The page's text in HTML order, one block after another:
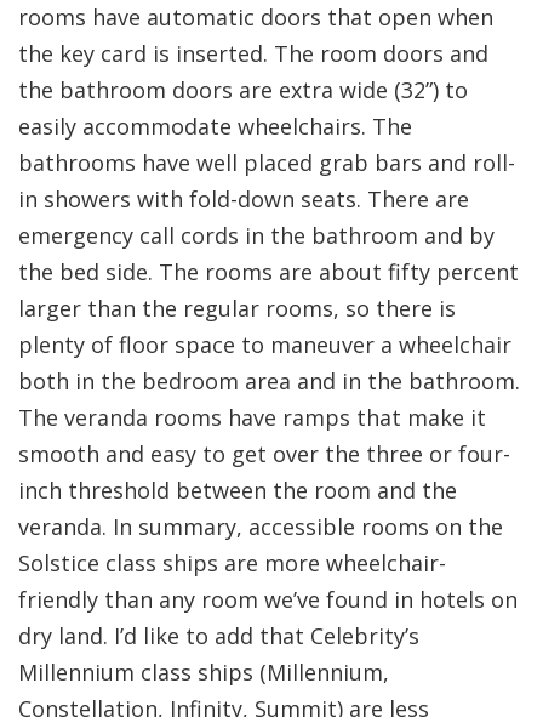
rooms have automatic doors that open when
the key card is inserted. The room doors and
the bathroom doors are extra wide (32”) to
easily accommodate wheelchairs. The
bathrooms have well placed grab bars and roll-
in showers with fold-down seats. There are
emergency call cords in the bathroom and by
the bed side. The rooms are about fifty percent
larger than the regular rooms, so there is
plenty of floor space to maneuver a wheelchair
both in the bedroom area and in the bathroom.
The veranda rooms have ramps that make it
smooth and easy to get over the three or four-
inch threshold between the room and the
veranda. In summary, accessible rooms on the
Solstice class ships are more wheelchair-
friendly than any room we’ve found in hotels on
dry land. I’d like to add that Celebrity’s
Millennium class ships (Millennium,
Constellation, Infinity, Summit) are less